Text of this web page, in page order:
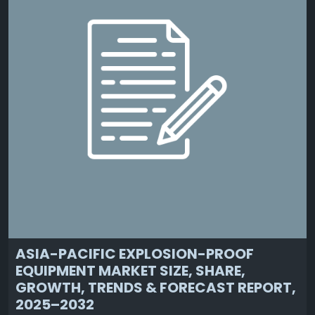
ASIA-PACIFIC EXPLOSION-PROOF
EQUIPMENT MARKET SIZE, SHARE,
GROWTH, TRENDS & FORECAST REPORT,
2025–2032